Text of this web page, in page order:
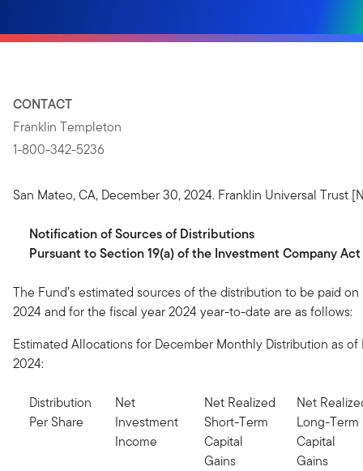
CONTACT
Franklin Templeton
1-800-342-5236
San Mateo, CA, December 30, 2024. Franklin Universal Trust
NotificationofSourcesof Distributions
Pursuant to Section 19(a) of the Investment Company
The Fund’s estimated sources of the distribution to be paid on
2024 and for the fiscal year 2024 year-to-date are as follows:
Estimated Allocations for December Monthly Distribution as
2024:
Distribution
Per Share
Net
Investment
Income
Net Realized
Short-Term
Capital
Gains
Net
Long-Term
Capital
Gains